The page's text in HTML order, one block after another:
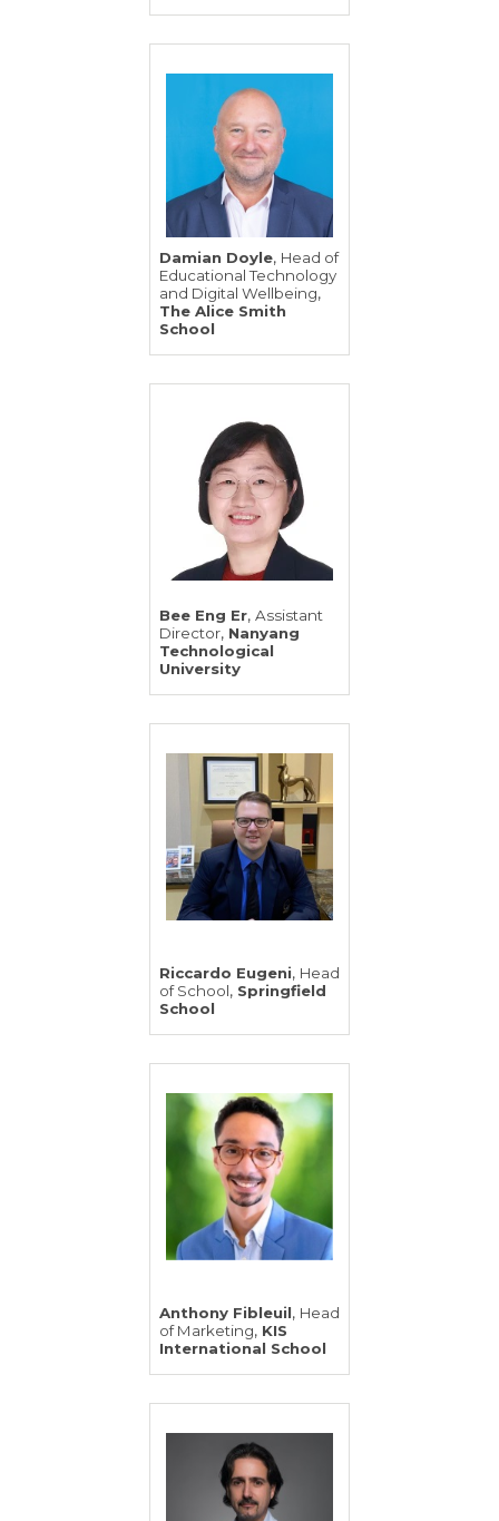
Damian Doyle, Head of
Educational Technology
and Digital Wellbeing,
The Alice Smith
School
Bee Eng Er, Assistant
Director, Nanyang
Technological
University
Riccardo Eugeni, Head
of School, Springfield
School
Anthony Fibleuil, Head
of Marketing, KIS
International School